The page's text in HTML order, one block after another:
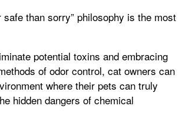
safe than sorry” philosophy is the most
potential toxins and embracing
of odor control, cat owners can
where their pets can truly
hidden dangers of chemical